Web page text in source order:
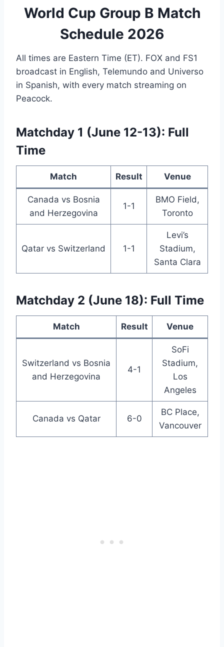
World Cup Group B Match
Schedule 2026
All times are Eastern Time (ET). FOX and FS1
broadcast in English, Telemundo and Universo
in Spanish, with every match streaming on
Peacock.
Matchday 1 (June 12-13): Full
Time
Match Result Venue
Canada vs Bosnia
and Herzegovina
1-1
BMO Field,
Toronto
Qatar vs Switzerland 1-1
Levi’s
Stadium,
Santa Clara
Matchday 2 (June 18): Full Time
Match Result Venue
Switzerland vs Bosnia
and Herzegovina
4-1
SoFi
Stadium,
Los
Angeles
Canada vs Qatar 6-0
BC Place,
Vancouver